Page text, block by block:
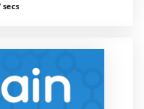
secs